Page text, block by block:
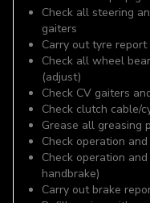
Check all steering
gaiters
Carry out tyre report
Check all wheel
(adjust)
Check CV gaiters
Check clutch cable/
Grease all greasing
Check operation
Check operation
handbrake)
Carry out brake